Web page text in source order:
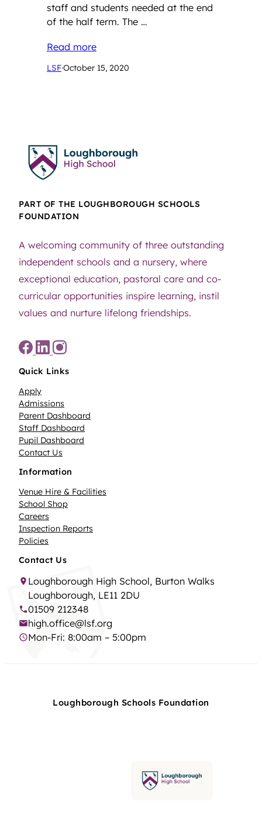
staff and students needed at the end
of the half term. The …
Read more
LSF·October 15, 2020
PART OF THE LOUGHBOROUGH SCHOOLS
FOUNDATION
A welcoming community of three outstanding
independent schools and a nursery, where
exceptional education, pastoral care and co-
curricular opportunities inspire learning, instil
values and nurture lifelong friendships.
Quick Links
Apply
Admissions
Parent Dashboard
Staff Dashboard
Pupil Dashboard
Contact Us
Information
Venue Hire & Facilities
School Shop
Careers
Inspection Reports
Policies
Contact Us
Loughborough High School, Burton Walks
Loughborough, LE11 2DU
01509 212348
high.office@lsf.org
Mon-Fri: 8:00am – 5:00pm
Loughborough Schools Foundation